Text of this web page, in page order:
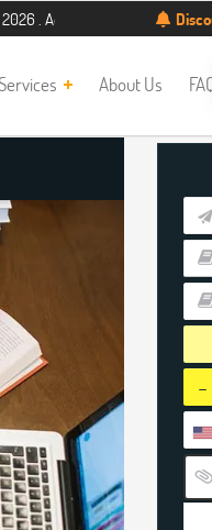
5% discount for new
About Us
-